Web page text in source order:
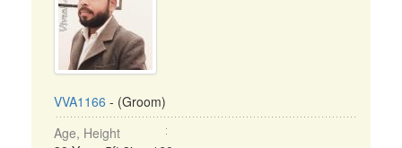
VVA1166 - (Groom)
Age, Height